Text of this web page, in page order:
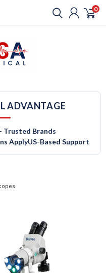
0
ADVANTAGE
Trusted Brands
ApplyUS-Based Support